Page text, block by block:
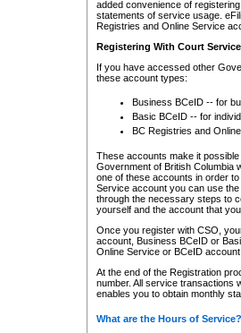
added convenience of
statements of service usage.
Registries and Online Service
Registering With Court
If you have accessed other
these account types:
Business BCeID -- for
Basic BCeID -- for
BC Registries and
These accounts make it
Government of British Columbia
one of these accounts in order
Service account you can use
through the necessary steps to
yourself and the account that
Once you register with CSO,
account, Business BCeID or
Online Service or BCeID
At the end of the Registration
number. All service transactions
enables you to obtain monthly
What are the Hours of Service?